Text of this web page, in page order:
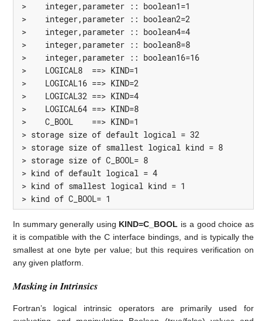
>    integer,parameter :: boolean1=1
>    integer,parameter :: boolean2=2
>    integer,parameter :: boolean4=4
>    integer,parameter :: boolean8=8
>    integer,parameter :: boolean16=16
>    LOGICAL8  ==> KIND=1
>    LOGICAL16 ==> KIND=2
>    LOGICAL32 ==> KIND=4
>    LOGICAL64 ==> KIND=8
>    C_BOOL    ==> KIND=1
> storage size of default logical = 32
> storage size of smallest logical kind = 8
> storage size of C_BOOL= 8
> kind of default logical = 4
> kind of smallest logical kind = 1
> kind of C_BOOL= 1
In summary generally using KIND=C_BOOL is a good choice as
it is compatible with the C interface bindings, and is typically the
smallest at one byte per value; but this requires verification on
any given platform.
Masking in Intrinsics
Fortran’s logical intrinsic operators are primarily used for